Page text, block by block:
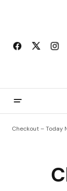
Checkout – Today